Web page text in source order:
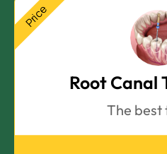
Price
Root Canal
The best